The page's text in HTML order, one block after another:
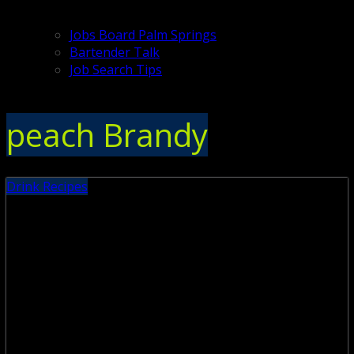
Jobs Board Palm Springs
Bartender Talk
Job Search Tips
peach Brandy
Drink Recipes